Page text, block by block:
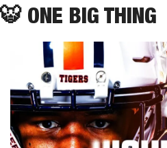
🐯 ONE BIG THING